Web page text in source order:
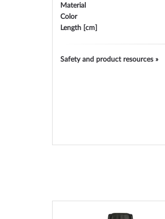
Material
Color
Length [cm]
Safety and product resources »